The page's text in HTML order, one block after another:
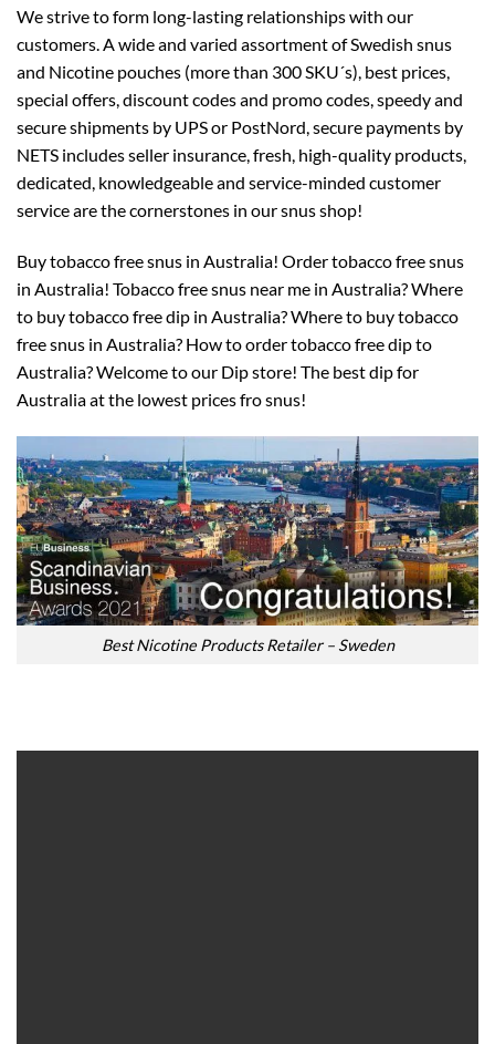
We strive to form long-lasting relationships with our
customers. A wide and varied assortment of Swedish snus
and Nicotine pouches (more than 300 SKU´s), best prices,
special offers, discount codes and promo codes, speedy and
secure shipments by UPS or PostNord, secure payments by
NETS includes seller insurance, fresh, high-quality products,
dedicated, knowledgeable and service-minded customer
service are the cornerstones in our snus shop!
Buy tobacco free snus in Australia! Order tobacco free snus
in Australia! Tobacco free snus near me in Australia? Where
to buy tobacco free dip in Australia? Where to buy tobacco
free snus in Australia? How to order tobacco free dip to
Australia? Welcome to our Dip store! The best dip for
Australia at the lowest prices fro snus!
Best Nicotine Products Retailer – Sweden